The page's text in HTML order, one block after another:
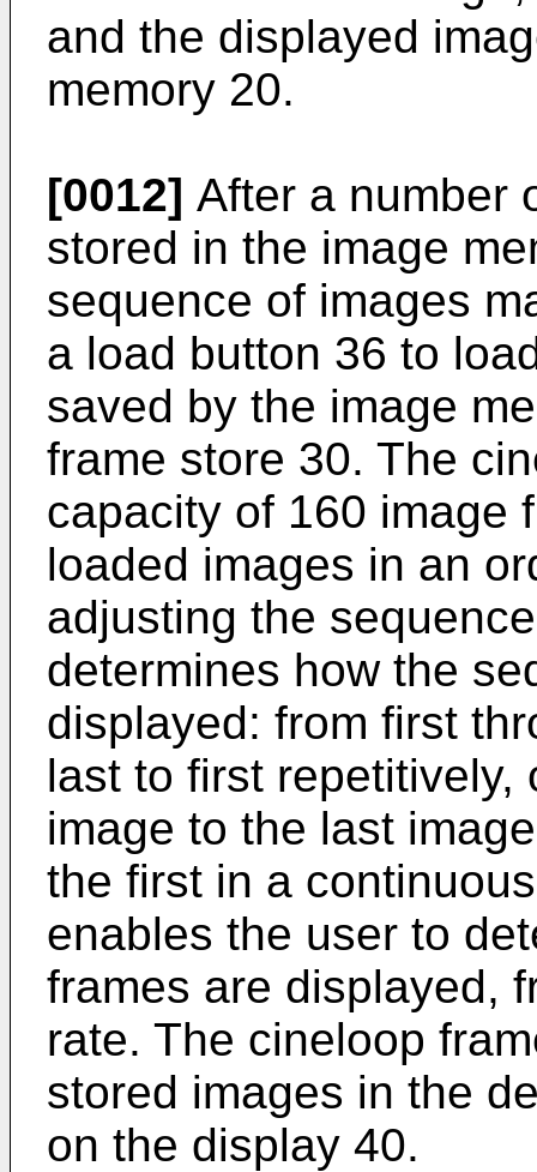
and the displayed
memory 20.
[0012] After a number
stored in the image
sequence of images
a load button 36 to
saved by the image
frame store 30. The
capacity of 160 image
loaded images in an
adjusting the
determines how the
displayed: from first
last to first
image to the last
the first in a
enables the user to
frames are displayed,
rate. The cineloop
stored images in the
on the display 40.